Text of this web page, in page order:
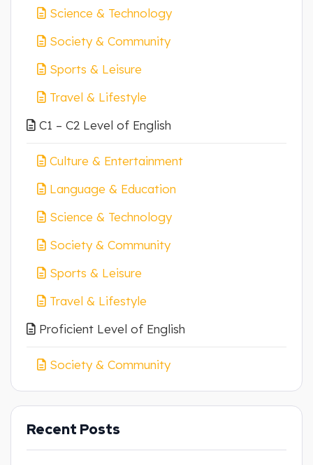
Science & Technology
Society & Community
Sports & Leisure
Travel & Lifestyle
C1 – C2 Level of English
Culture & Entertainment
Language & Education
Science & Technology
Society & Community
Sports & Leisure
Travel & Lifestyle
Proficient Level of English
Society & Community
Recent Posts